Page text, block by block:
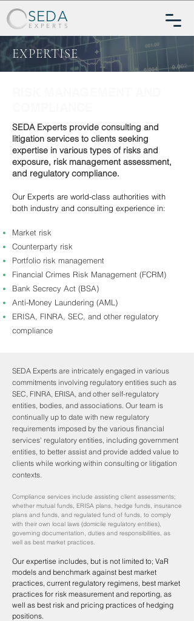
SEDA
EXPERTS
EXPERTISE
SEDA Experts provide consulting and
litigation services to clients seeking
expertise in various types of risks and
exposure, risk management assessment,
and regulatory compliance.
Our Experts are world-class authorities with
both industry and consulting experience in:
Market risk
Counterparty risk
Portfolio risk management
Financial Crimes Risk Management (FCRM)
Bank Secrecy Act (BSA)
Anti-Money Laundering (AML)
ERISA, FINRA, SEC, and other regulatory
compliance
SEDA Experts are intricately engaged in various
commitments involving regulatory entities such as
SEC, FINRA, ERISA, and other self-regulatory
entities, bodies, and associations. Our team is
continually up to date with new regulatory
requirements imposed by the various financial
services' regulatory entities, including government
entities, to better assist and provide added value to
clients while working within consulting or litigation
contexts.
Compliance services include assisting client assessments;
whether mutual funds, ERISA plans, hedge funds, insurance
plans and funds, and regulated fund of funds, to comply
with their own local laws (domicile regulatory entities),
governing documentation, duties and responsibilities, as
well as best market practices.
Our expertise includes, but is not limited to; VaR
models and benchmark against best market
practices, current regulatory regimens, best market
practices for risk measurement and reporting, as
well as best risk and pricing practices of hedging
positions.